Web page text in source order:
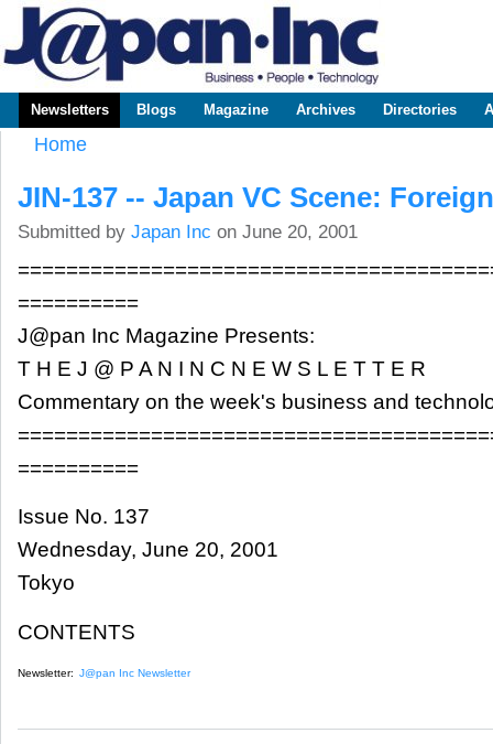
www.japaninc.com
Japan --
Business
Technology
Main menu
Newsletters Blogs Magazine Archives Directories
Home
JIN-137 -- Japan VC Scene:
Submitted by Japan Inc on June 20, 2001
==========
J@pan Inc Magazine Presents:
T H E J @ P A N I N C N E W S L E T T E R
Commentary on the week's business and
==========
Issue No. 137
Wednesday, June 20, 2001
Tokyo
CONTENTS
Newsletter: J@pan Inc Newsletter